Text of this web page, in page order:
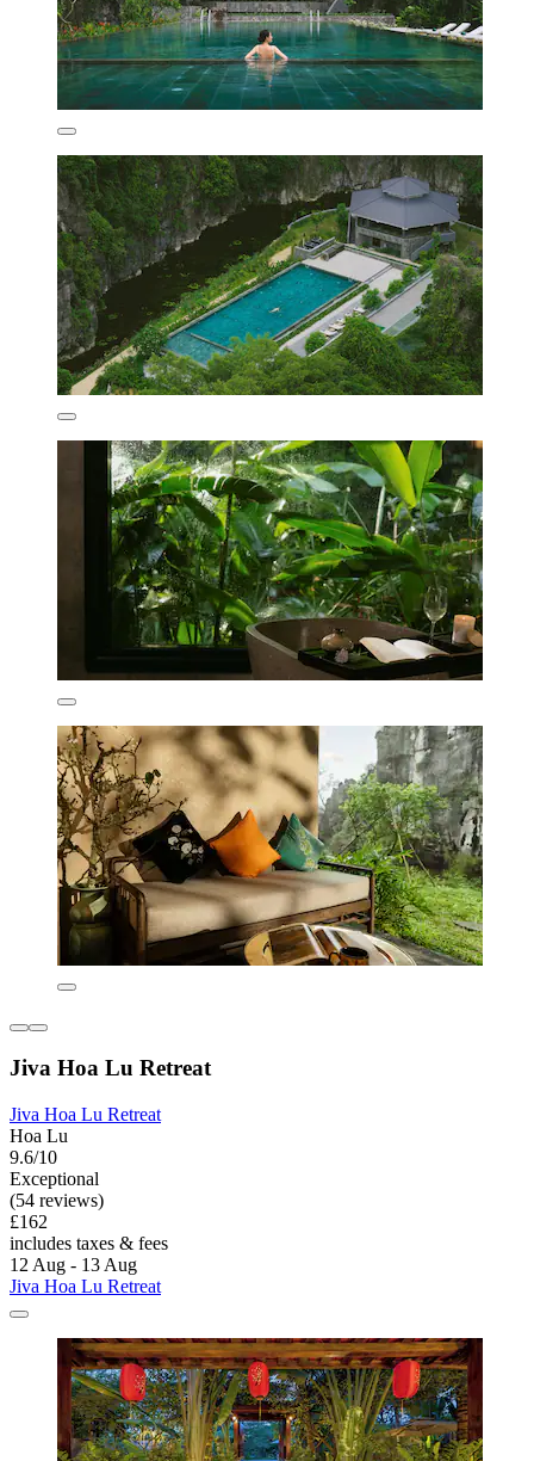
Jiva Hoa Lu Retreat
Jiva Hoa Lu Retreat
Hoa Lu
9.6/10
Exceptional
(54 reviews)
£162
includes taxes & fees
12 Aug - 13 Aug
Jiva Hoa Lu Retreat